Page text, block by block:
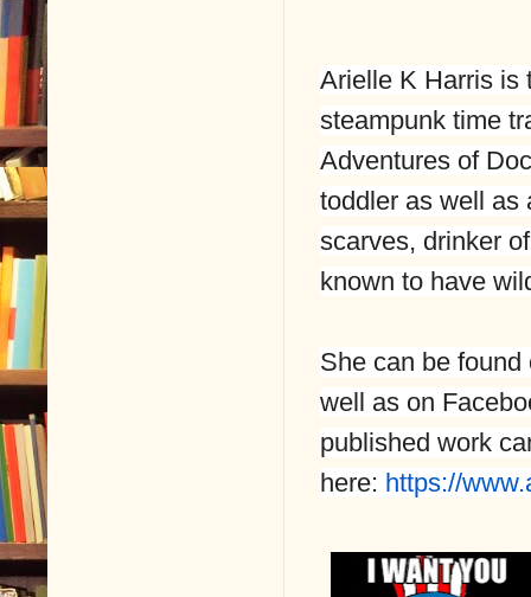
Arielle K Harris is
steampunk time
Adventures of
toddler as well as
scarves, drinker
known to have
She can be
well as on
published work
here: https://